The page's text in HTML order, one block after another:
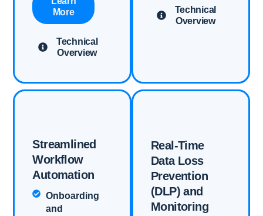
More
Technical
Overview
Technical
Overview
Streamlined
Workflow
Automation​
Onboarding
and
Real-Time
Data Loss
Prevention
(DLP) and
Monitoring​